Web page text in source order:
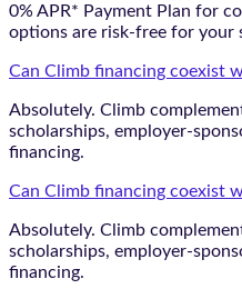
0% APR* Payment Plan for
options are risk-free for your
Can Climb financing coexist
Absolutely. Climb
scholarships, employer-
financing.
Can Climb financing coexist
Absolutely. Climb
scholarships, employer-
financing.